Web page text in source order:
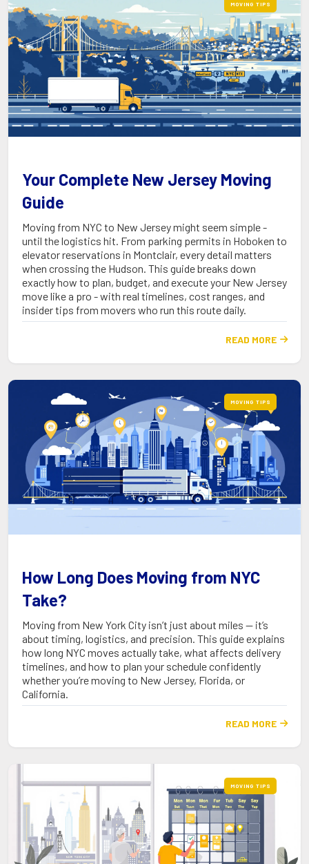
MOVING TIPS
Your Complete New Jersey Moving
Guide
Moving from NYC to New Jersey might seem simple -
until the logistics hit. From parking permits in Hoboken to
elevator reservations in Montclair, every detail matters
when crossing the Hudson. This guide breaks down
exactly how to plan, budget, and execute your New Jersey
move like a pro - with real timelines, cost ranges, and
insider tips from movers who run this route daily.
READ MORE 
MOVING TIPS
How Long Does Moving from NYC
Take?
Moving from New York City isn’t just about miles — it’s
about timing, logistics, and precision. This guide explains
how long NYC moves actually take, what affects delivery
timelines, and how to plan your schedule confidently
whether you’re moving to New Jersey, Florida, or
California.
READ MORE 
MOVING TIPS